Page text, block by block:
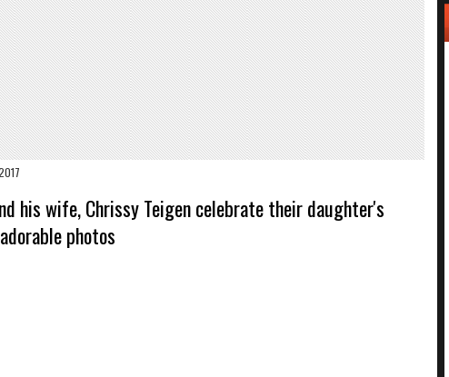
his wife, Chrissy Teigen celebrate their daughter's
photos